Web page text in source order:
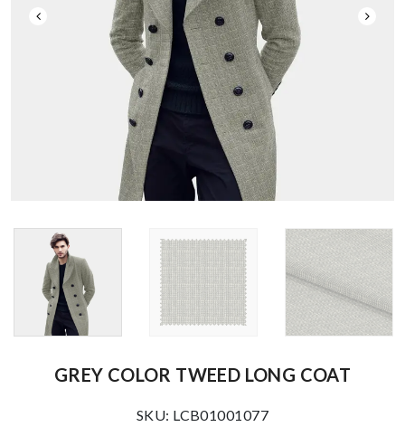
GREY COLOR TWEED LONG COAT
SKU: LCB01001077